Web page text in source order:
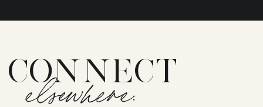
CONNECT
elsewhere: